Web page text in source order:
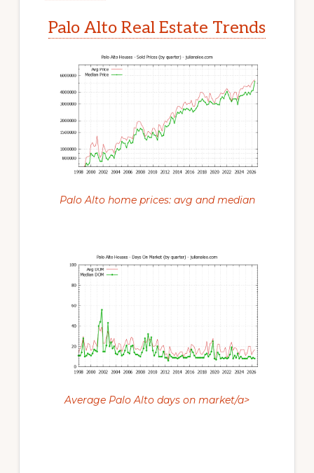
Palo Alto Real Estate Trends
Palo Alto home prices: avg and median
Average Palo Alto days on market/a>